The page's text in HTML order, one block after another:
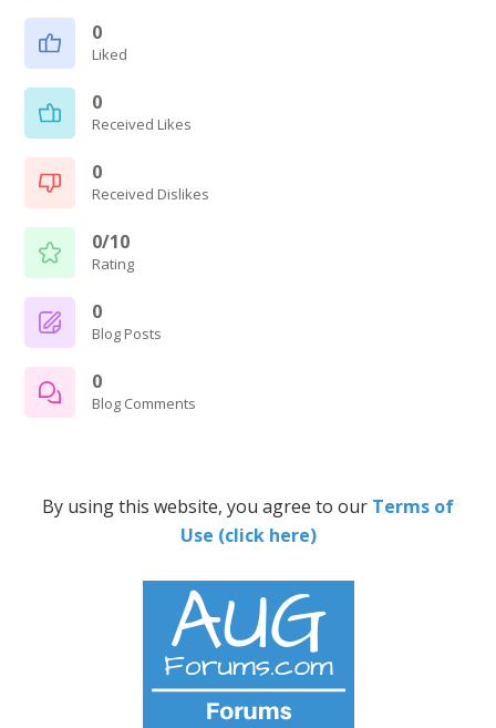
0
Liked
0
Received Likes
0
Received Dislikes
0/10
Rating
0
Blog Posts
0
Blog Comments
By using this website, you agree to our Terms of
Use (click here)